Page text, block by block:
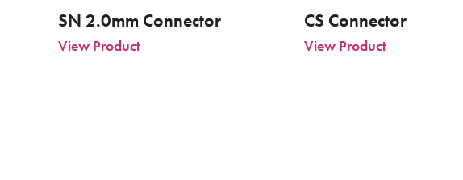
SN 2.0mm Connector
View Product
CS Connector
View Product